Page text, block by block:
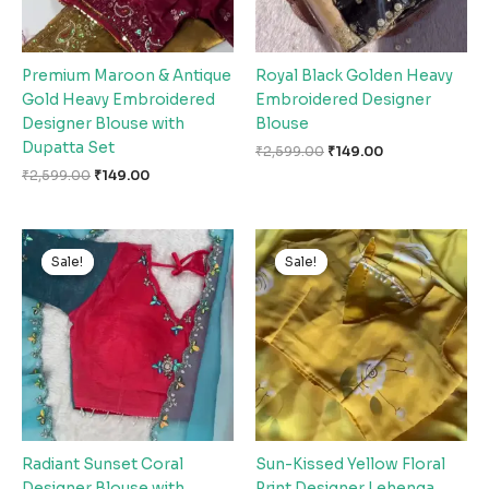
Premium Maroon & Antique
Gold Heavy Embroidered
Designer Blouse with
Dupatta Set
₹2,599.00 ₹149.00
Royal Black Golden Heavy
Embroidered Designer
Blouse
₹2,599.00 ₹149.00
Sale!
Sale!
Radiant Sunset Coral
Original
price
was:
₹2,599.00.
price
is:
₹149.00.
Sale!
Sale!
Sun-Kissed Yellow Floral
Original
price
was:
₹2,599.00.
Current
price
is:
₹149.00.